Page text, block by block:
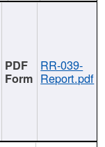
RR-039-
Report.pdf